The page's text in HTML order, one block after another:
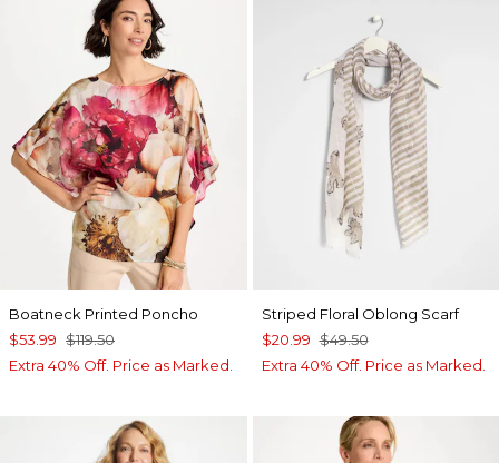
Boatneck Printed Poncho
$53.99 $119.50
Extra 40% Off. Price as Marked.
Striped Floral Oblong Scarf
$20.99 $49.50
Extra 40% Off. Price as Marked.